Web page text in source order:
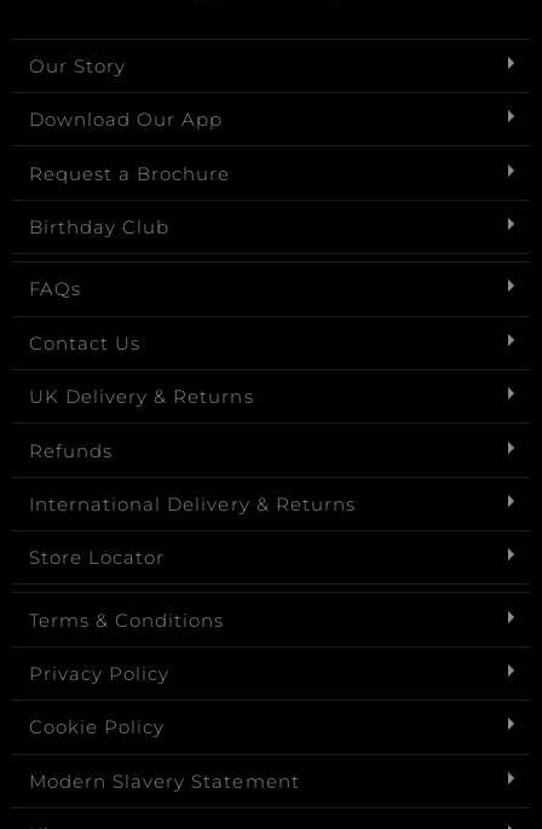
Our Story
Download Our App
Request a Brochure
Birthday Club
FAQs
Contact Us
UK Delivery & Returns
Refunds
International Delivery & Returns
Store Locator
Terms & Conditions
Privacy Policy
Cookie Policy
Modern Slavery Statement